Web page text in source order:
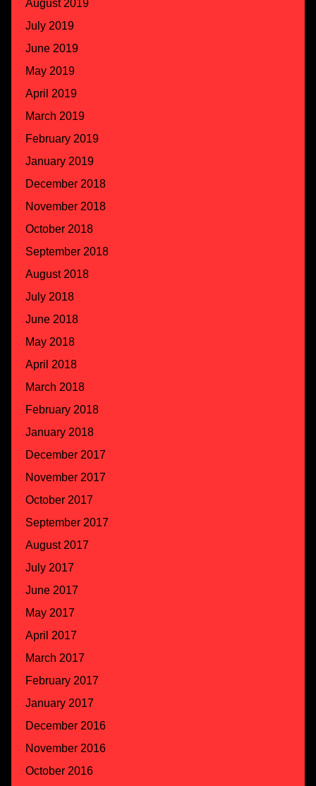
August 2019
July 2019
June 2019
May 2019
April 2019
March 2019
February 2019
January 2019
December 2018
November 2018
October 2018
September 2018
August 2018
July 2018
June 2018
May 2018
April 2018
March 2018
February 2018
January 2018
December 2017
November 2017
October 2017
September 2017
August 2017
July 2017
June 2017
May 2017
April 2017
March 2017
February 2017
January 2017
December 2016
November 2016
October 2016